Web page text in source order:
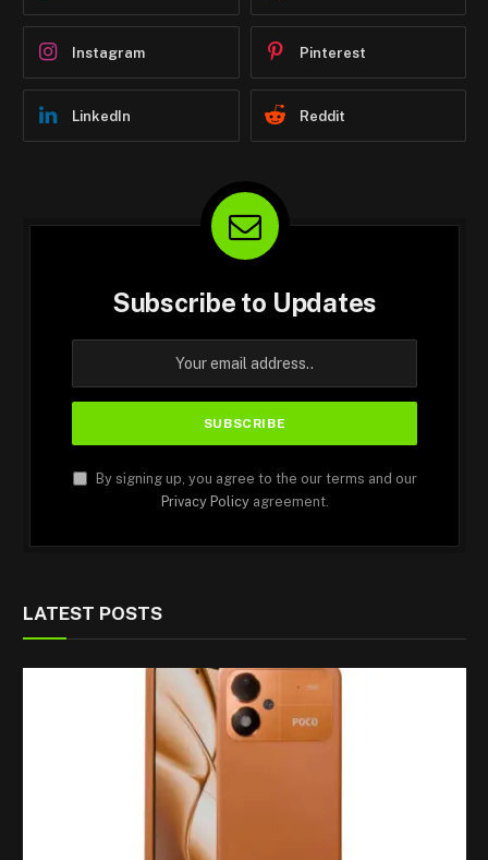
Instagram Pinterest
LinkedIn Reddit
Subscribe to Updates
By signing up, you agree to the our terms and our
Privacy Policyagreement.
LATEST POSTS